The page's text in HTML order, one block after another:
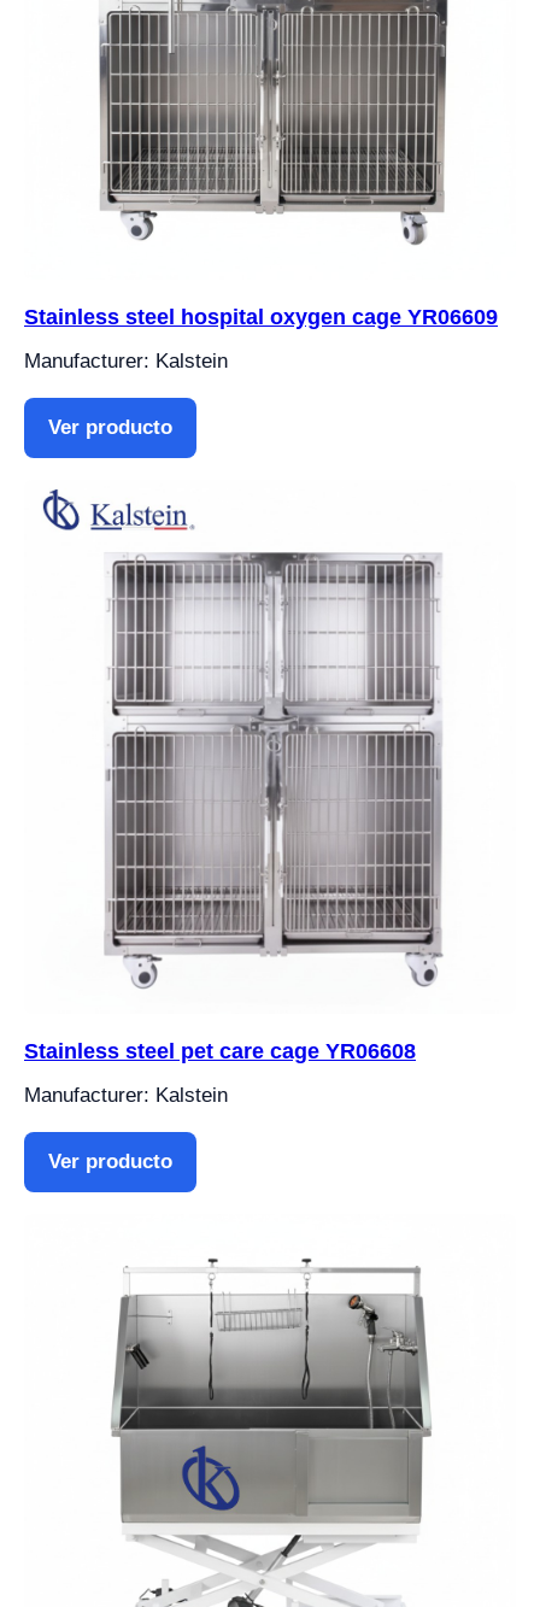
Stainless steel hospital oxygen cage YR06609
Manufacturer: Kalstein
Ver producto
Stainless steel pet care cage YR06608
Manufacturer: Kalstein
Ver producto